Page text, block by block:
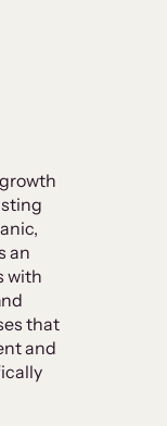
an
with
that
and